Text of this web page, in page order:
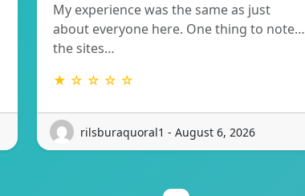
My experience was the same as just
about everyone here. One thing to note…
the sites…
★ ☆ ☆ ☆ ☆
rilsburaquoral1 - August 6, 2026